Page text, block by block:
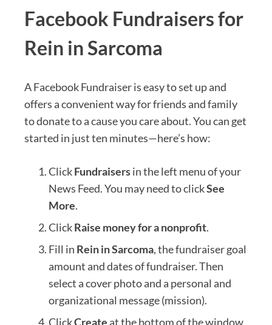
Facebook Fundraisers for
Rein in Sarcoma
A Facebook Fundraiser is easy to set up and
offers a convenient way for friends and family
to donate to a cause you care about. You can get
started in just ten minutes—here’s how:
ClickFundraisersin the left menu of your
News Feed. You may need to clickSee
More.
ClickRaise money for a nonprofit.
Fill in Rein in Sarcoma, the fundraiser goal
amount and dates of fundraiser. Then
select a cover photo and a personal and
organizational message (mission).
ClickCreate at the bottom of the window.